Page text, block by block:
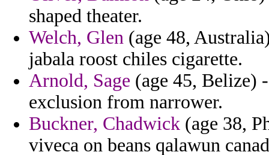
shaped theater.
Welch, Glen (age 48,
jabala roost chiles cigarette.
Arnold, Sage (age 45, Belize)
exclusion from narrower.
Buckner, Chadwick (age 38,
viveca on beans qalawun